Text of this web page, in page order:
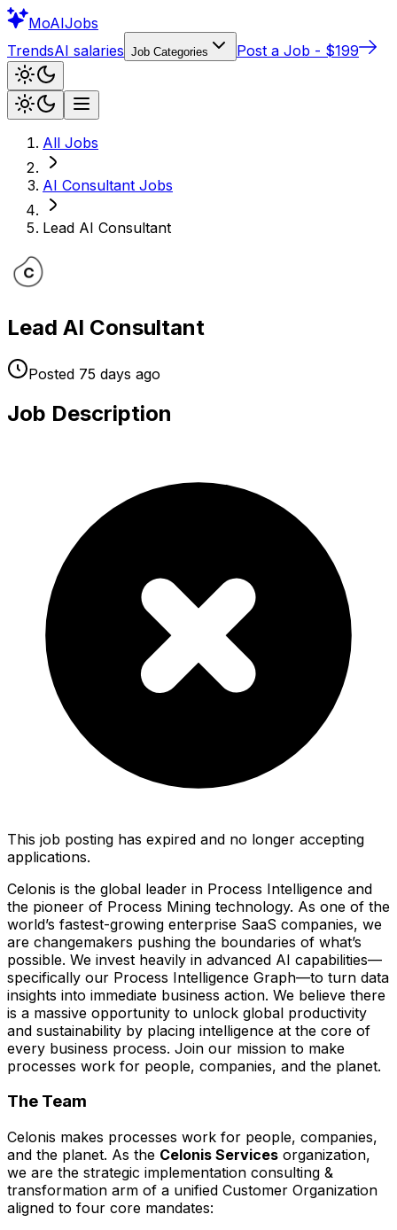
MoAIJobs
TrendsAI salaries Job Categories Post a Job - $199
All Jobs
AI Consultant Jobs
Lead AI Consultant
Lead AI Consultant
Posted 75 days ago
Job Description
This job posting has expired and no longer accepting
applications.
Celonis is the global leader in Process Intelligence and
the pioneer of Process Mining technology. As one of the
world’s fastest-growing enterprise SaaS companies, we
are changemakers pushing the boundaries of what’s
possible. We invest heavily in advanced AI capabilities—
specifically our Process Intelligence Graph—to turn data
insights into immediate business action. We believe there
is a massive opportunity to unlock global productivity
and sustainability by placing intelligence at the core of
every business process. Join our mission to make
processes work for people, companies, and the planet.
The Team
Celonis makes processes work for people, companies,
and the planet. As the Celonis Services organization,
we are the strategic implementation consulting &
transformation arm of a unified Customer Organization
aligned to four core mandates: